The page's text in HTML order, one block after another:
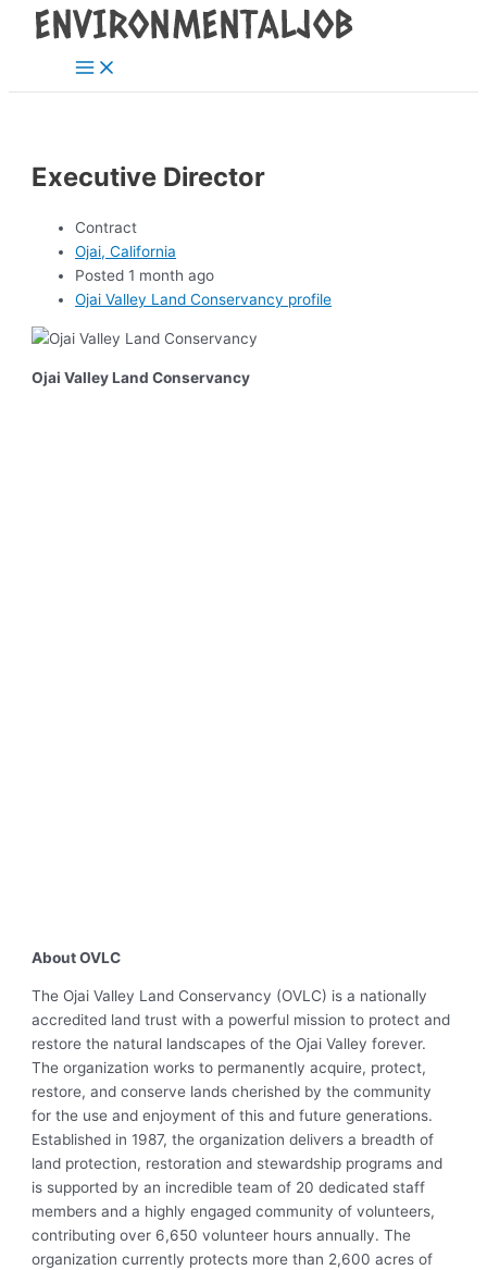
Skip
Main
Menu
Executive Director
Contract
Ojai, California
Posted 1 month ago
Ojai Valley Land Conservancy profile
Ojai Valley Land Conservancy
About OVLC
The Ojai Valley Land Conservancy (OVLC) is a nationally
accredited land trust with a powerful mission to protect and
restore the natural landscapes of the Ojai Valley forever.
The organization works to permanently acquire, protect,
restore, and conserve lands cherished by the community
for the use and enjoyment of this and future generations.
Established in 1987, the organization delivers a breadth of
land protection, restoration and stewardship programs and
is supported by an incredible team of 20 dedicated staff
members and a highly engaged community of volunteers,
contributing over 6,650 volunteer hours annually. The
organization currently protects more than 2,600 acres of
Post
navigation